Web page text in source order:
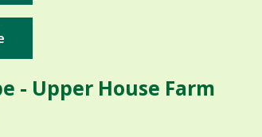
- Upper House Farm